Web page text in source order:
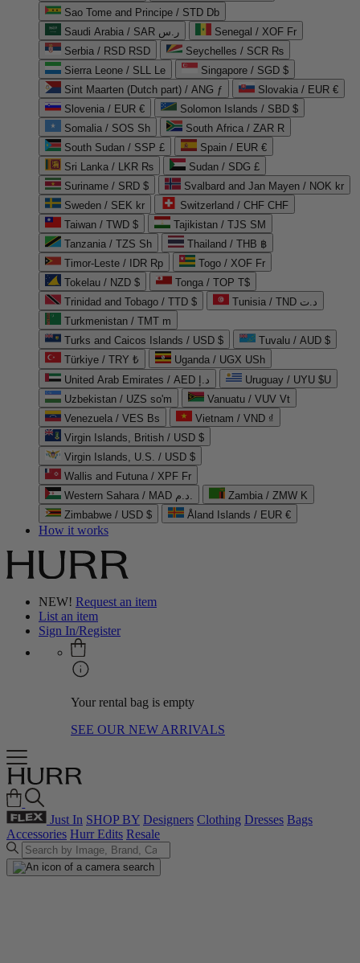
Sao Tome and Principe / STD Db
Saudi Arabia / SAR ر.س
Senegal / XOF Fr
Serbia / RSD RSD
Seychelles / SCR ₨
Sierra Leone / SLL Le
Singapore / SGD $
Sint Maarten (Dutch part) / ANG ƒ
Slovakia / EUR €
Slovenia / EUR €
Solomon Islands / SBD $
Somalia / SOS Sh
South Africa / ZAR R
South Sudan / SSP £
Spain / EUR €
Sri Lanka / LKR ₨
Sudan / SDG £
Suriname / SRD $
Svalbard and Jan Mayen / NOK kr
Sweden / SEK kr
Switzerland / CHF CHF
Taiwan / TWD $
Tajikistan / TJS ЅМ
Tanzania / TZS Sh
Thailand / THB ฿
Timor-Leste / IDR Rp
Togo / XOF Fr
Tokelau / NZD $
Tonga / TOP T$
Trinidad and Tobago / TTD $
Tunisia / TND د.ت
Turkmenistan / TMT m
Turks and Caicos Islands / USD $
Tuvalu / AUD $
Türkiye / TRY ₺
Uganda / UGX USh
United Arab Emirates / AED د.إ
Uruguay / UYU $U
Uzbekistan / UZS so'm
Vanuatu / VUV Vt
Venezuela / VES Bs
Vietnam / VND ₫
Virgin Islands, British / USD $
Virgin Islands, U.S. / USD $
Wallis and Futuna / XPF Fr
Western Sahara / MAD د.م.
Zambia / ZMW K
Zimbabwe / USD $
Åland Islands / EUR €
How it works
NEW! Request an item
List an item
Sign In/Register
Your rental bag is empty
SEE OUR NEW ARRIVALS
Just In SHOP BY Designers Clothing Dresses Bags
Accessories Hurr Edits Resale